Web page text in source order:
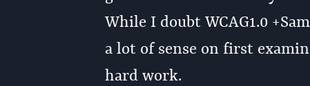
While I doubt WCAG1.0
a lot of sense on first
hard work.